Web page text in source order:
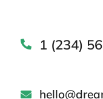
1 (234)